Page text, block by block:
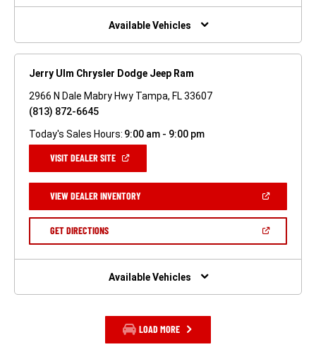
NEW
Available Vehicles
Jerry Ulm Chrysler Dodge Jeep Ram
2966 N Dale Mabry Hwy Tampa, FL 33607
(813) 872-6645
Today's Sales Hours: 9:00 am - 9:00 pm
VISIT DEALER SITE(OPEN
NEW
WINDOW)
VIEW DEALER INVENTORY(OPEN
A
GET DIRECTIONS(OPEN
NEW
Available Vehicles
LOAD MORE